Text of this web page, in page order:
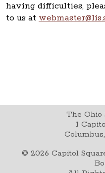
having difficulties,
to us at
The Ohio
1
© 2026 Capitol